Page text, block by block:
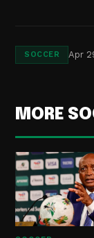
SOCCER Apr
MORE